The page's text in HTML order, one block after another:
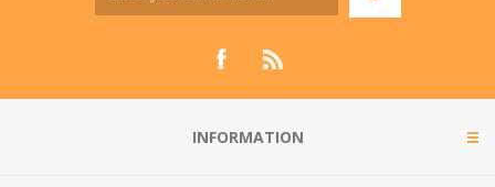
INFORMATION